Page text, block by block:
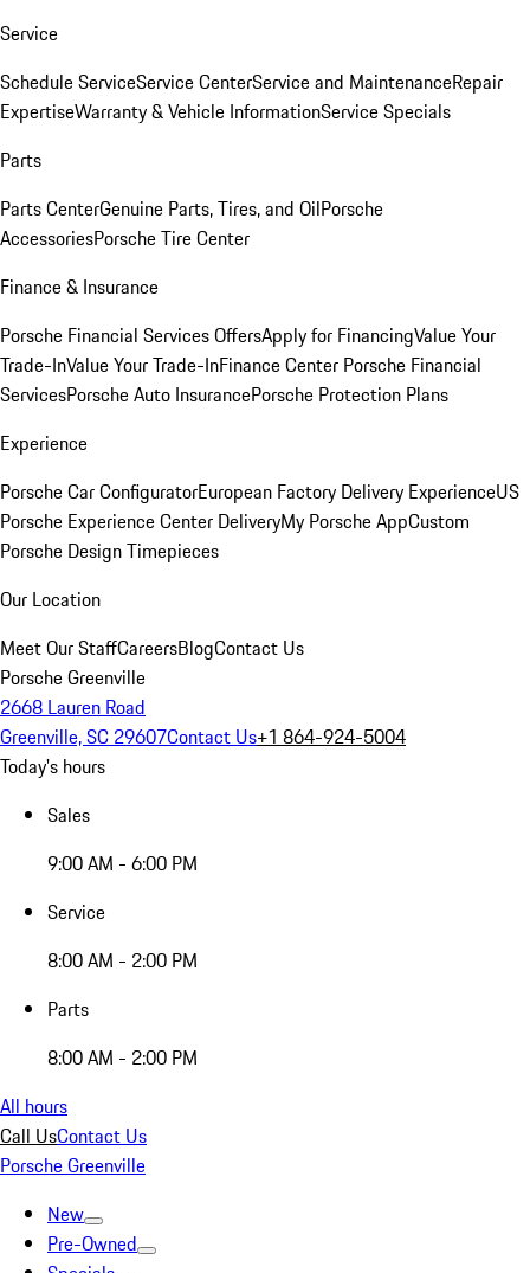
Service
Schedule ServiceService CenterService and MaintenanceRepair
ExpertiseWarranty & Vehicle InformationService Specials
Parts
Parts CenterGenuine Parts, Tires, and OilPorsche
AccessoriesPorsche Tire Center
Finance & Insurance
Porsche Financial Services OffersApply for FinancingValue Your
Trade-InValue Your Trade-InFinance Center Porsche Financial
ServicesPorsche Auto InsurancePorsche Protection Plans
Experience
Porsche Car ConfiguratorEuropean Factory Delivery ExperienceUS
Porsche Experience Center DeliveryMy Porsche AppCustom
Porsche Design Timepieces
Our Location
Meet Our StaffCareersBlogContact Us
Porsche Greenville
2668 Lauren Road
Greenville, SC 29607Contact Us+1 864-924-5004
Today's hours
Sales
9:00 AM - 6:00 PM
Service
8:00 AM - 2:00 PM
Parts
8:00 AM - 2:00 PM
All hours
Call UsContact Us
Porsche Greenville
New
Pre-Owned